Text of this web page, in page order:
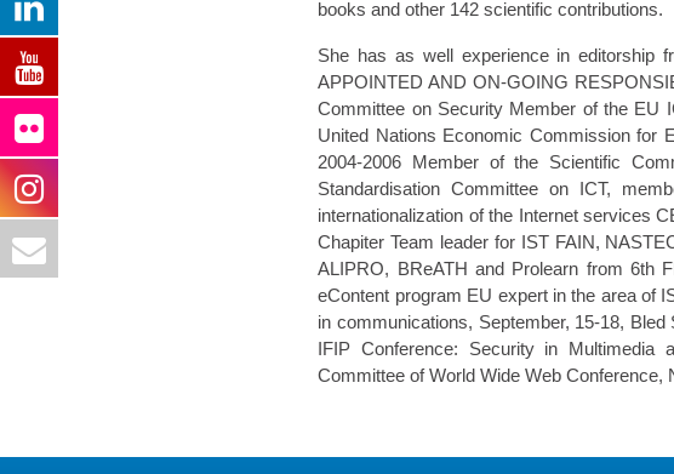
books and other 142 scientific contributions.
She has as well experience in editorship
APPOINTED AND ON-GOING
Committee on Security Member of the EU
United Nations Economic Commission for
2004-2006 Member of the Scientific
Standardisation Committee on ICT,
internationalization of the Internet services
Chapiter Team leader for IST FAIN,
ALIPRO, BReATH and Prolearn from 6th
eContent program EU expert in the area of
in communications, September, 15-18,
IFIP Conference: Security in Multimedia
Committee of World Wide Web Conference,